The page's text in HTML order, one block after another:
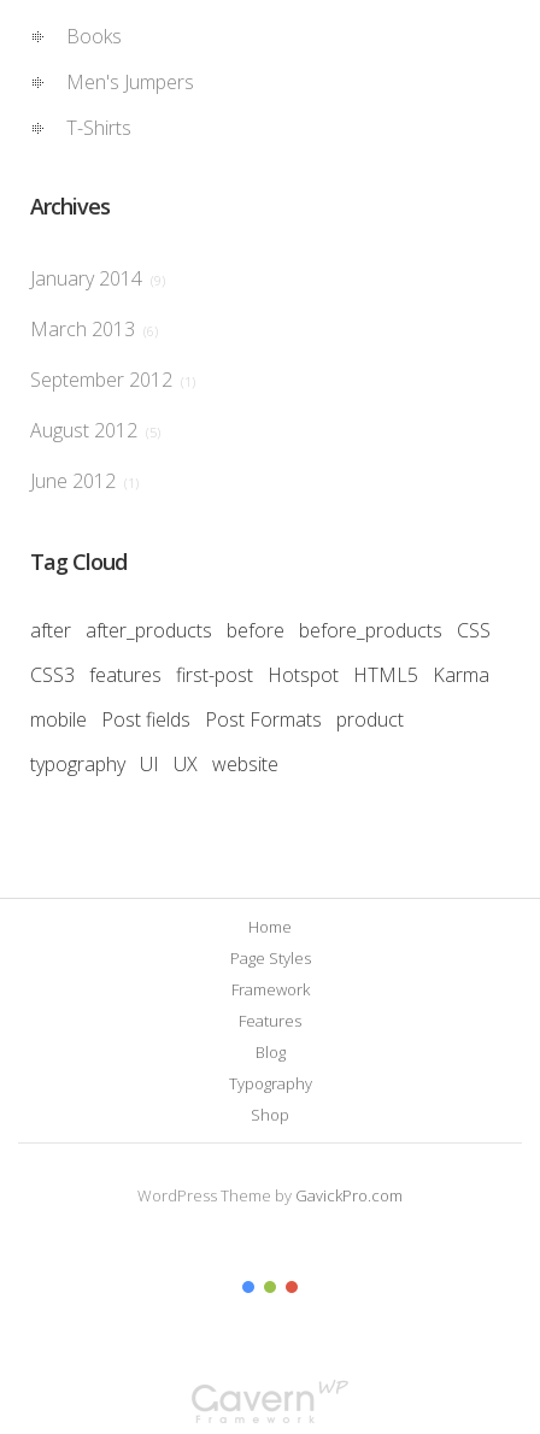
Books
Men's Jumpers
T-Shirts
Archives
January 2014 (9)
March 2013 (6)
September 2012 (1)
August 2012 (5)
June 2012 (1)
Tag Cloud
after after_products before before_products
CSS
CSS3 features first-post Hotspot HTML5
Karma
mobile
Post fields Post Formats
product
typography UI UX website
Home
Page Styles
Framework
Features
Blog
Typography
Shop
WordPress Theme by GavickPro.com